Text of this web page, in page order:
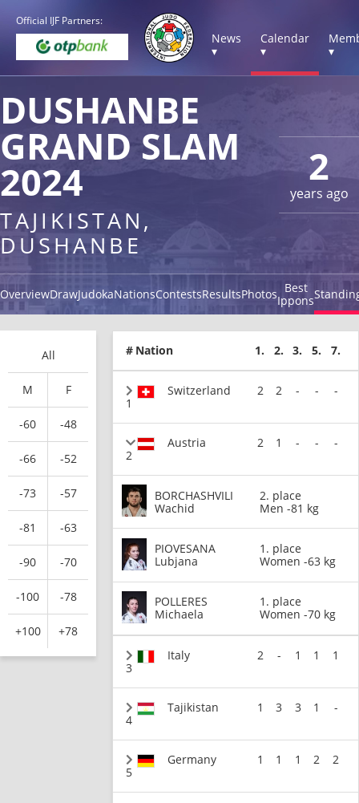
Official IJF Partners:
News
▾
Calendar
▾
▾
2
years ago
DUSHANBE
GRAND SLAM
2024
TAJIKISTAN,
DUSHANBE
OverviewDrawJudokaNationsContestsResultsPhotos Best
Ippons
All
M F
-60 -48
-66 -52
-73 -57
-81 -63
-90 -70
-100 -78
+100 +78
# Nation 1. 2. 3. 5. 7.
1
Switzerland 2 2 - - -
2
Austria 2 1 - - -
BORCHASHVILI
Wachid
2. place
Men -81 kg
PIOVESANA
Lubjana
1. place
Women -63 kg
POLLERES
Michaela
1. place
Women -70 kg
3
Italy 2 - 1 1 1
4
Tajikistan 1 3 3 1 -
5
Germany 1 1 1 2 2